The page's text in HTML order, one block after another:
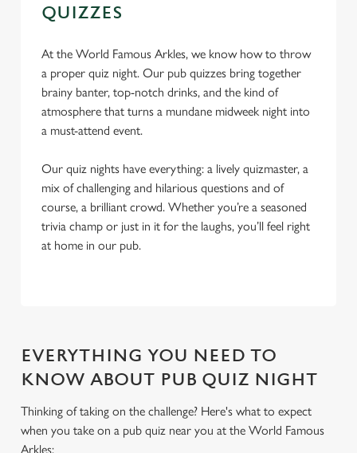
We use cookies
QUIZZES
At the World Famous Arkles, we know how to throw
a proper quiz night. Our pub quizzes bring together
brainy banter, top-notch drinks, and the kind of
atmosphere that turns a mundane midweek night into
a must-attend event.
Our quiz nights have everything: a lively quizmaster, a
mix of challenging and hilarious questions and of
course, a brilliant crowd. Whether you’re a seasoned
trivia champ or just in it for the laughs, you’ll feel right
at home in our pub.
EVERYTHING YOU NEED TO
KNOW ABOUT PUB QUIZ NIGHT
Thinking of taking on the challenge? Here's what to expect
when you take on a pub quiz near you at the World Famous
Arkles: